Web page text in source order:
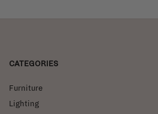
CATEGORIES
Furniture
Lighting